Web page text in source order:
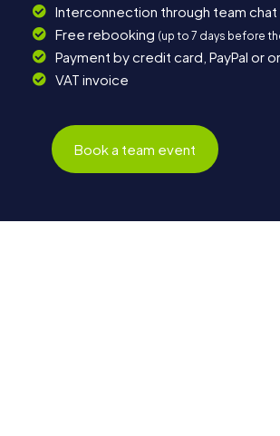
Interconnection through team chat
Free rebooking (up to 7 days before
Payment by credit card, PayPal or
VAT invoice
Book a team event